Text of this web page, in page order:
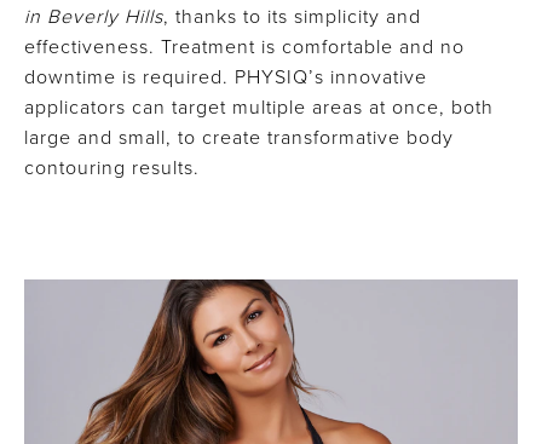
in Beverly Hills, thanks to its simplicity and
effectiveness. Treatment is comfortable and no
downtime is required. PHYSIQ’s innovative
applicators can target multiple areas at once, both
large and small, to create transformative body
contouring results.